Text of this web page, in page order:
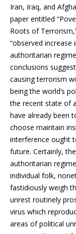
Iran, Iraq, and
paper entitled
Roots of
“observed
authoritarian
conclusions
causing terrorism
being the world’s
the recent state of
have already been
choose maintain
interference ought
future. Certainly,
authoritarian
individual folk,
fastidiously weigh
unrest routinely
virus which
areas of political